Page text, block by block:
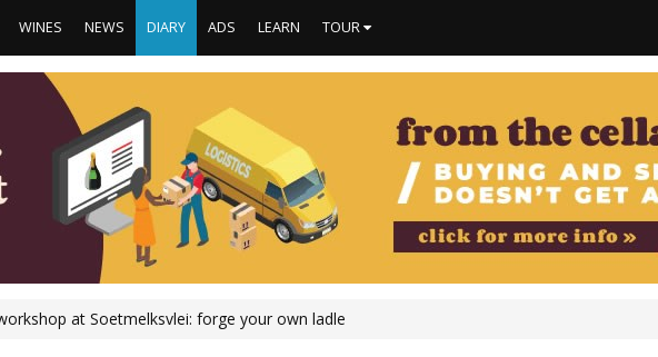
WINES NEWS DIARY ADS LEARN TOUR
at Soetmelksvlei: forge your own ladle